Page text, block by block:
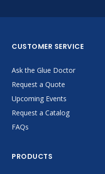
CUSTOMER SERVICE
Ask the Glue Doctor
Request a Quote
Upcoming Events
Request a Catalog
FAQs
PRODUCTS